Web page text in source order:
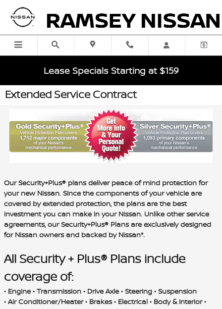
Skip to main content
Lease Specials Starting at $159
Extended Service Contract
Our Security+Plus® plans deliver peace of mind protection for
your new Nissan. Since the components of your vehicle are
covered by extended protection, the plans are the best
investment you can make in your Nissan. Unlike other service
agreements, our Security+Plus® Plans are exclusively designed
for Nissan owners and backed by Nissan*.
All Security + Plus® Plans include
coverage of:
• Engine • Transmission • Drive Axle • Steering • Suspension
• Air Conditioner/Heater • Brakes • Electrical • Body & Interior •